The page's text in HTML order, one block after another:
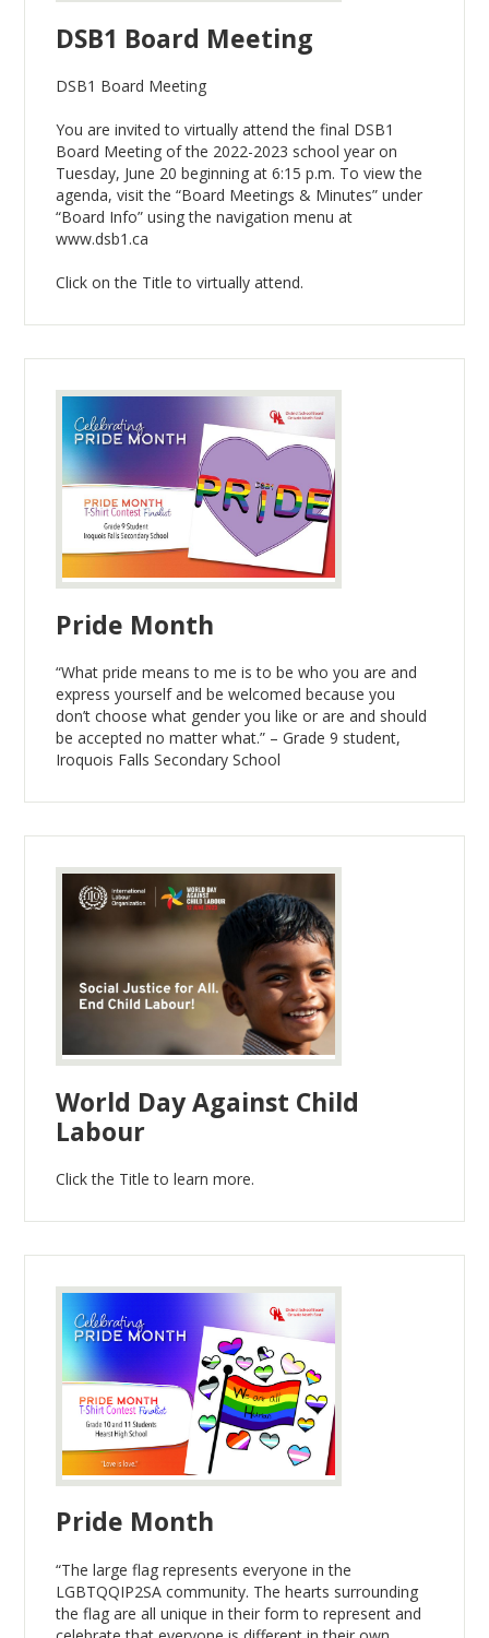
DSB1 Board Meeting
DSB1 Board Meeting
You are invited to virtually attend the final DSB1
Board Meeting of the 2022-2023 school year on
Tuesday, June 20 beginning at 6:15 p.m. To view the
agenda, visit the “Board Meetings & Minutes” under
“Board Info” using the navigation menu at
www.dsb1.ca
Click on the Title to virtually attend.
Pride Month
“What pride means to me is to be who you are and
express yourself and be welcomed because you
don’t choose what gender you like or are and should
be accepted no matter what.” – Grade 9 student,
Iroquois Falls Secondary School
World Day Against Child
Labour
Click the Title to learn more.
Pride Month
“The large flag represents everyone in the
LGBTQQIP2SA community. The hearts surrounding
the flag are all unique in their form to represent and